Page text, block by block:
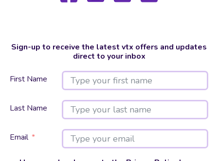
Sign-up to receive the latest vtx offers and updates
direct to your inbox
First Name
Last Name
Email